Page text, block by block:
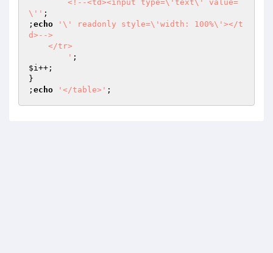
\'' ;
; echo
'\' readonly style=\'width: 100%\'></t
d>-->
        '
$i++;
}
; echo '</table>' ;